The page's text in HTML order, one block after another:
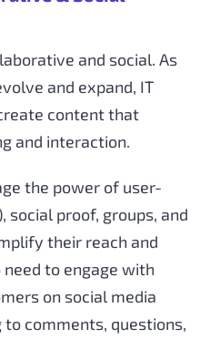
and social. As
and expand, IT
content that
and interaction.
the power of user-
social proof, groups, and
their reach and
to engage with
on social media
comments, questions,